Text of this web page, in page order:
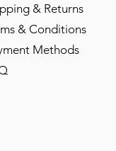
& Returns
& Conditions
Methods